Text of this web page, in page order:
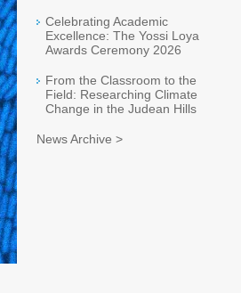
Celebrating Academic
Excellence: The Yossi Loya
Awards Ceremony 2026
From the Classroom to the
Field: Researching Climate
Change in the Judean Hills
News Archive >